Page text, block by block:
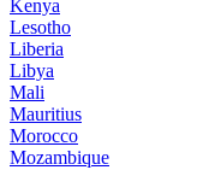
Kenya
Lesotho
Liberia
Libya
Mali
Mauritius
Morocco
Mozambique